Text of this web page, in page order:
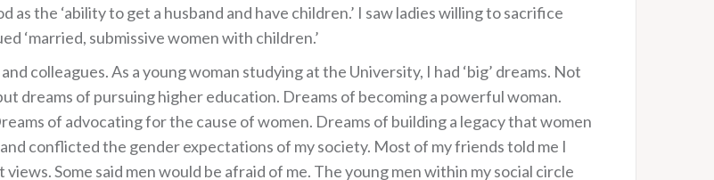
the ‘ability to get a husband and have children.’ I saw ladies willing to sacrifice
‘married, submissive women with children.’
colleagues. As a young woman studying at the University, I had ‘big’ dreams. Not
dreams of pursuing higher education. Dreams of becoming a powerful woman.
of advocating for the cause of women. Dreams of building a legacy that women
conflicted the gender expectations of my society. Most of my friends told me I
Some said men would be afraid of me. The young men within my social circle